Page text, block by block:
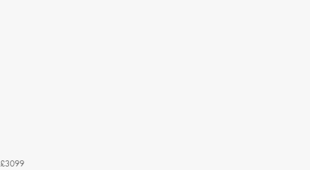
£3099